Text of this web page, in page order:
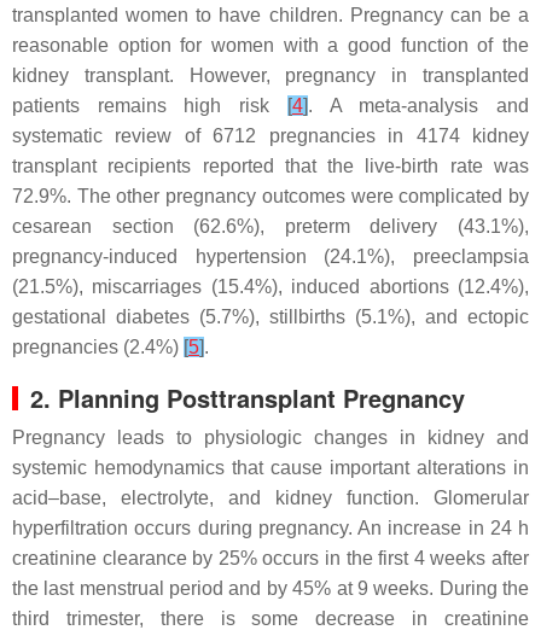
transplanted women to have children. Pregnancy can be a
reasonable option for women with a good function of the
kidney transplant. However, pregnancy in transplanted
patients remains high risk
[4]. A meta-analysis and
systematic review of 6712 pregnancies in 4174 kidney
transplant recipients reported that the live-birth rate was
72.9%. The other pregnancy outcomes were complicated by
cesarean section (62.6%), preterm delivery (43.1%),
pregnancy-induced hypertension (24.1%), preeclampsia
(21.5%), miscarriages (15.4%), induced abortions (12.4%),
gestational diabetes (5.7%), stillbirths (5.1%), and ectopic
pregnancies (2.4%) [5].
2. Planning Posttransplant Pregnancy
Pregnancy leads to physiologic changes in kidney and
systemic hemodynamics that cause important alterations in
acid–base, electrolyte, and kidney function. Glomerular
hyperfiltration occurs during pregnancy. An increase in 24 h
creatinine clearance by 25% occurs in the first 4 weeks after
the last menstrual period and by 45% at 9 weeks. During the
third trimester, there is some decrease in creatinine